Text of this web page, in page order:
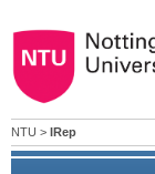
NTU > IRep